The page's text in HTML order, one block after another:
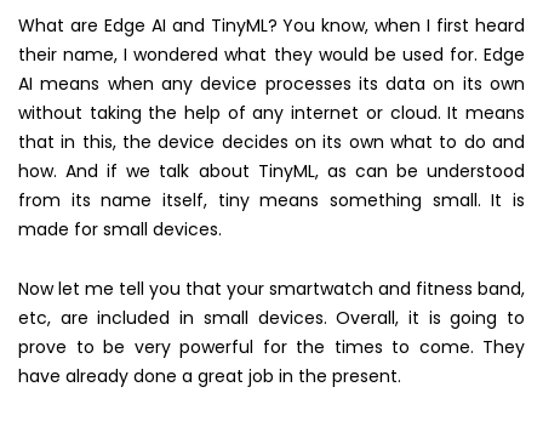
What are Edge AI and TinyML? You know, when I first heard
their name, I wondered what they would be used for. Edge
AI means when any device processes its data on its own
without taking the help of any internet or cloud. It means
that in this, the device decides on its own what to do and
how. And if we talk about TinyML, as can be understood
from its name itself, tiny means something small. It is
made for small devices.
Now let me tell you that your smartwatch and fitness band,
etc, are included in small devices. Overall, it is going to
prove to be very powerful for the times to come. They
have already done a great job in the present.